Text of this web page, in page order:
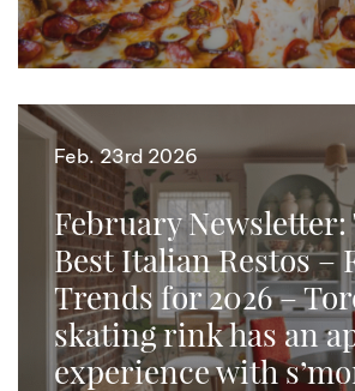
Feb. 23rd 2026
February Newsletter:
Best Italian Restos –
Trends for 2026 –
skating rink has an
experience with